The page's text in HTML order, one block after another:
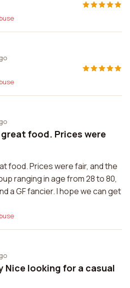
food. Prices were
food. Prices were fair, and the
ranging in age from 28 to 80,
a GF fancier. I hope we can get
Nice looking for a casual